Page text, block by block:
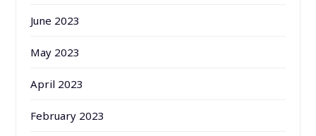
June 2023
May 2023
April 2023
February 2023